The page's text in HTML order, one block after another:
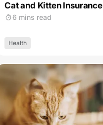
Cat and Kitten Insurance
6 mins read
Health